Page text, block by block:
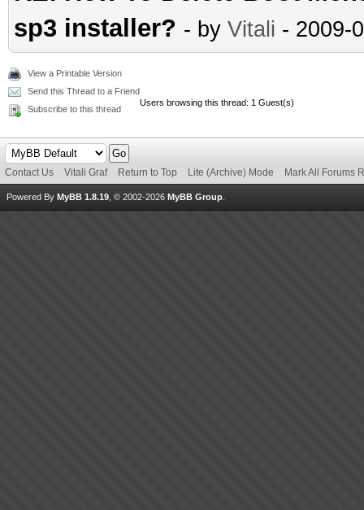
sp3 installer? - by Vitali - 2009-
View a Printable Version
Send this Thread to a Friend
Subscribe to this thread
Users browsing this thread: 1 Guest(s)
Contact Us Vitali Graf Return to Top Lite (Archive) Mode Mark All Forums
Powered By MyBB 1.8.19 , © 2002-2026 MyBB Group